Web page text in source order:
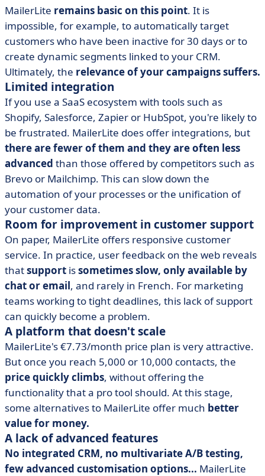
MailerLite remains basic on this point. It is
impossible, for example, to automatically target
customers who have been inactive for 30 days or to
create dynamic segments linked to your CRM.
Ultimately, the relevance of your campaigns suffers.
Limited integration
If you use a SaaS ecosystem with tools such as
Shopify, Salesforce, Zapier or HubSpot, you're likely to
be frustrated. MailerLite does offer integrations, but
there are fewer of them and they are often less
advanced than those offered by competitors such as
Brevo or Mailchimp. This can slow down the
automation of your processes or the unification of
your customer data.
Room for improvement in customer support
On paper, MailerLite offers responsive customer
service. In practice, user feedback on the web reveals
thatsupport issometimes slow, only available by
chat or email, and rarely in French. For marketing
teams working to tight deadlines, this lack of support
can quickly become a problem.
A platform that doesn't scale
MailerLite's €7.73/month price plan is very attractive.
But once you reach 5,000 or 10,000 contacts, the
price quickly climbs, without offering the
functionality that a pro tool should. At this stage,
some alternatives to MailerLite offer much better
value for money.
A lack of advanced features
No integrated CRM, no multivariate A/B testing,
few advanced customisation options... MailerLite